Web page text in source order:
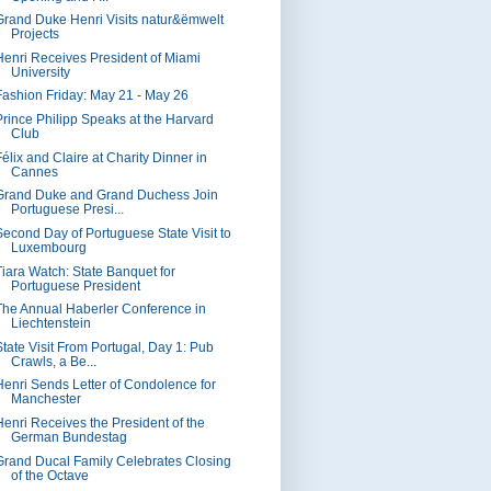
Duke Henri Visits natur&ëmwelt
Projects
Receives President of Miami
University
Friday: May 21 - May 26
Philipp Speaks at the Harvard
Club
and Claire at Charity Dinner in
Cannes
Duke and Grand Duchess Join
Portuguese Presi...
Day of Portuguese State Visit to
Luxembourg
Watch: State Banquet for
Portuguese President
Annual Haberler Conference in
Liechtenstein
Visit From Portugal, Day 1: Pub
Crawls, a Be...
Sends Letter of Condolence for
Manchester
Receives the President of the
German Bundestag
Ducal Family Celebrates Closing
of the Octave